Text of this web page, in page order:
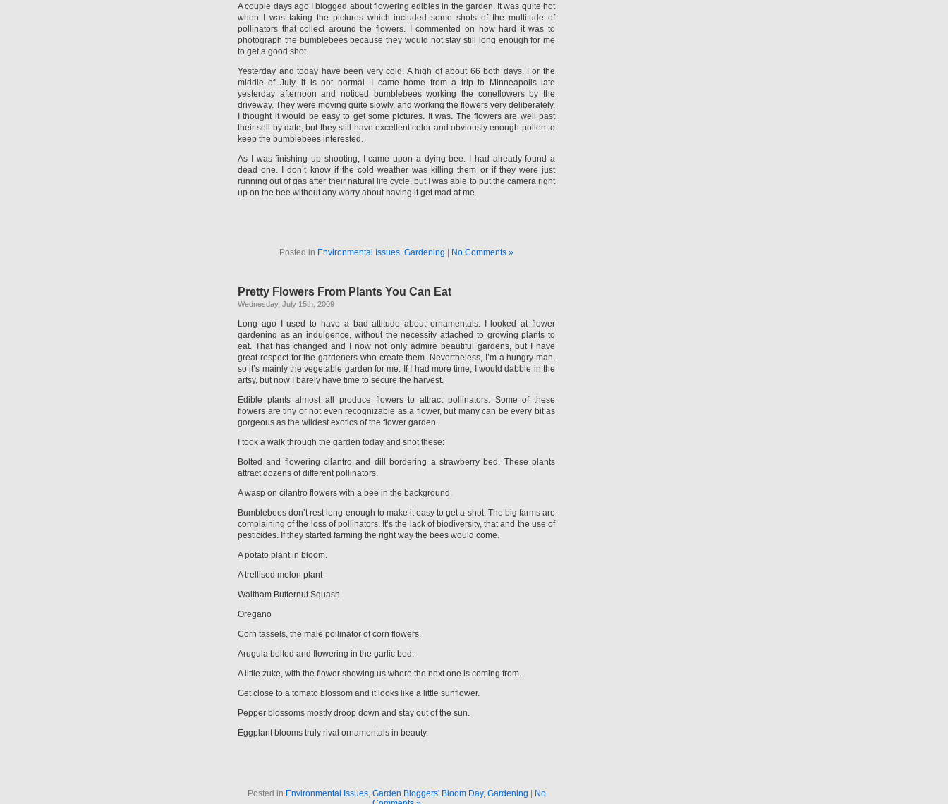
A couple days ago I blogged about flowering edibles in the garden. It was quite hot
when I was taking the pictures which included some shots of the multitude of
pollinators that collect around the flowers. I commented on how hard it was to
photograph the bumblebees because they would not stay still long enough for me
to get a good shot.
Yesterday and today have been very cold. A high of about 66 both days. For the
middle of July, it is not normal. I came home from a trip to Minneapolis late
yesterday afternoon and noticed bumblebees working the coneflowers by the
driveway. They were moving quite slowly, and working the flowers very deliberately.
I thought it would be easy to get some pictures. It was. The flowers are well past
their sell by date, but they still have excellent color and obviously enough pollen to
keep the bumblebees interested.
As I was finishing up shooting, I came upon a dying bee. I had already found a
dead one. I don’t know if the cold weather was killing them or if they were just
running out of gas after their natural life cycle, but I was able to put the camera right
up on the bee without any worry about having it get mad at me.
Posted in Environmental Issues, Gardening No Comments »
Pretty Flowers From Plants You Can Eat
Wednesday, July 15th, 2009
Long ago I used to have a bad attitude about ornamentals. I looked at flower
gardening as an indulgence, without the necessity attached to growing plants to
eat. That has changed and I now not only admire beautiful gardens, but I have
great respect for the gardeners who create them. Nevertheless, I’m a hungry man,
so it’s mainly the vegetable garden for me. If I had more time, I would dabble in the
artsy, but now I barely have time to secure the harvest.
Edible plants almost all produce flowers to attract pollinators. Some of these
flowers are tiny or not even recognizable as a flower, but many can be every bit as
gorgeous as the wildest exotics of the flower garden.
I took a walk through the garden today and shot these:
Bolted and flowering cilantro and dill bordering a strawberry bed. These plants
attract dozens of different pollinators.
A wasp on cilantro flowers with a bee in the background.
Bumblebees don’t rest long enough to make it easy to get a shot. The big farms are
complaining of the loss of pollinators. It’s the lack of biodiversity, that and the use of
pesticides. If they started farming the right way the bees would come.
A potato plant in bloom.
A trellised melon plant
Waltham Butternut Squash
Oregano
Corn tassels, the male pollinator of corn flowers.
Arugula bolted and flowering in the garlic bed.
A little zuke, with the flower showing us where the next one is coming from.
Get close to a tomato blossom and it looks like a little sunflower.
Pepper blossoms mostly droop down and stay out of the sun.
Eggplant blooms truly rival ornamentals in beauty.
Posted in Environmental Issues, Garden Bloggers' Bloom Day, Gardening
No